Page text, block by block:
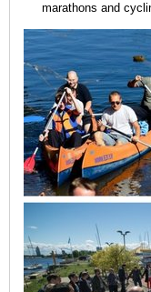
marathons and